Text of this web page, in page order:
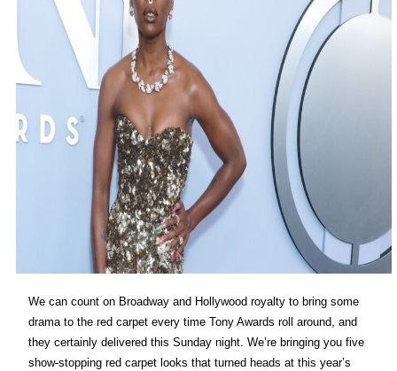
We can count on Broadway and Hollywood royalty to bring some
drama to the red carpet every time Tony Awards roll around, and
they certainly delivered this Sunday night. We’re bringing you five
show-stopping red carpet looks that turned heads at this year’s